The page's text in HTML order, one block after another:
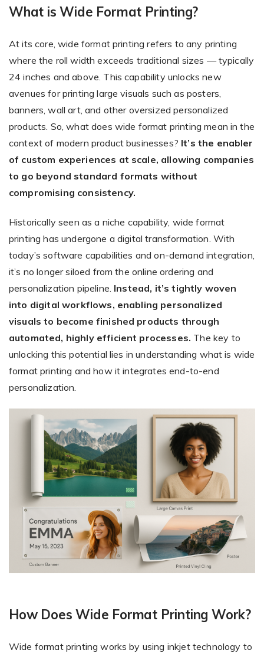
What is Wide Format Printing?
At its core, wide format printing refers to any printing
where the roll width exceeds traditional sizes — typically
24 inches and above. This capability unlocks new
avenues for printing large visuals such as posters,
banners, wall art, and other oversized personalized
products. So, what does wide format printing mean in the
context of modern product businesses? It’s the enabler
of custom experiences at scale, allowing companies
to go beyond standard formats without
compromising consistency.
Historically seen as a niche capability, wide format
printing has undergone a digital transformation. With
today’s software capabilities and on-demand integration,
it’s no longer siloed from the online ordering and
personalization pipeline. Instead, it’s tightly woven
into digital workflows, enabling personalized
visuals to become finished products through
automated, highly efficient processes. The key to
unlocking this potential lies in understanding what is wide
format printing and how it integrates end-to-end
personalization.
How Does Wide Format Printing Work?
Wide format printing works by using inkjet technology to